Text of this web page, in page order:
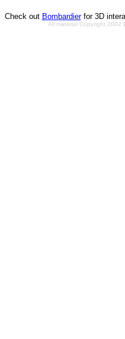
Check out Bombardierfor 3D
All material Copyright 2002